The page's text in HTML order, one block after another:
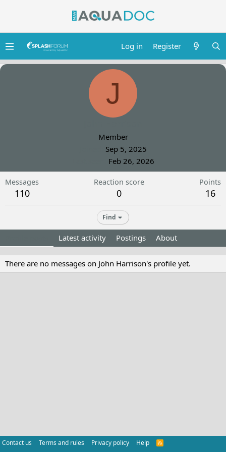
Log in Register
J
Member
Sep 5, 2025
Feb 26, 2026
Messages
110
Reaction score
0
Points
16
Find
Latest activity Postings About
There are no messages on John Harrison's profile yet.
Contact us Terms and rules Privacy policy Help
R
S